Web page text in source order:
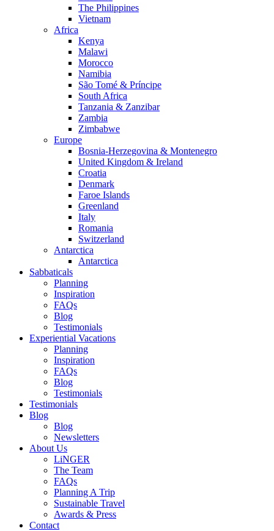
The Philippines
Vietnam
Africa
Kenya
Malawi
Morocco
Namibia
São Tomé & Príncipe
South Africa
Tanzania & Zanzibar
Zambia
Zimbabwe
Europe
Bosnia-Herzegovina & Montenegro
United Kingdom & Ireland
Croatia
Denmark
Faroe Islands
Greenland
Italy
Romania
Switzerland
Antarctica
Antarctica
Sabbaticals
Planning
Inspiration
FAQs
Blog
Testimonials
Experiential Vacations
Planning
Inspiration
FAQs
Blog
Testimonials
Testimonials
Blog
Blog
Newsletters
About Us
LiNGER
The Team
FAQs
Planning A Trip
Sustainable Travel
Awards & Press
Contact